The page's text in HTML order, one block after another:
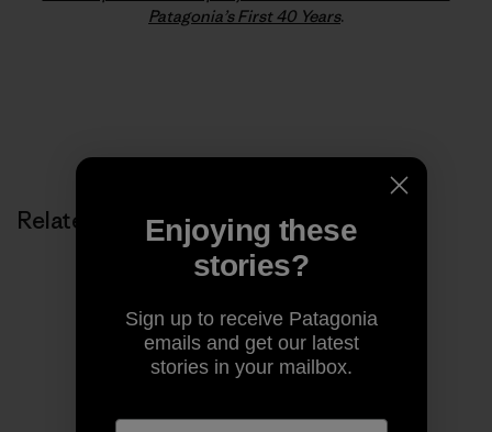
Patagonia’s First 40 Years.
Related StoriesEnjoying these
stories?
Sign up to receive Patagonia
emails and get our latest
stories in your mailbox.